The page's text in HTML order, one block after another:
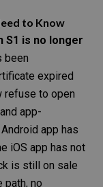
to Know
S1 is no longer
been
expired
refuse to open
app-
app has
iOS app has not
is still on sale
path, no